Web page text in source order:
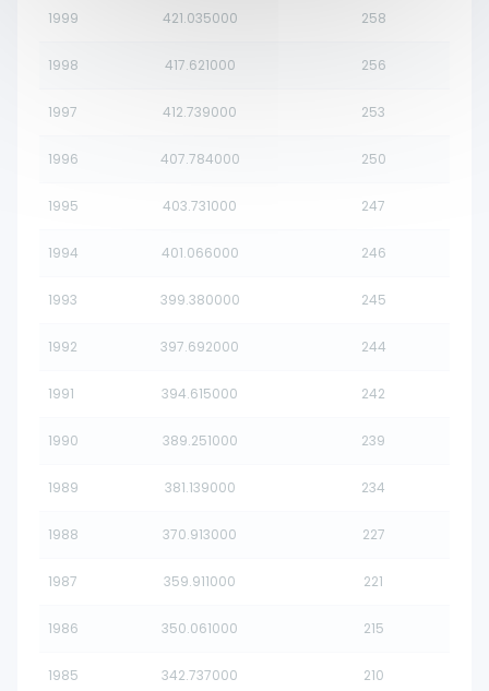
1999 421.035000 258
1998 417.621000 256
1997 412.739000 253
1996 407.784000 250
1995 403.731000 247
1994 401.066000 246
1993 399.380000 245
1992 397.692000 244
1991 394.615000 242
1990 389.251000 239
1989 381.139000 234
1988 370.913000 227
1987 359.911000 221
1986 350.061000 215
1985 342.737000 210